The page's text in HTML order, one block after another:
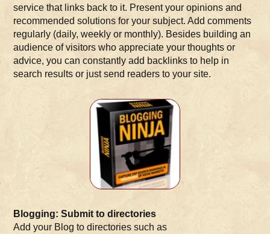
service that links back to it. Present your opinions and
recommended solutions for your subject. Add comments
regularly (daily, weekly or monthly). Besides building an
audience of visitors who appreciate your thoughts or
advice, you can constantly add backlinks to help in
search results or just send readers to your site.
Blogging: Submit to directories
Add your Blog to directories such as